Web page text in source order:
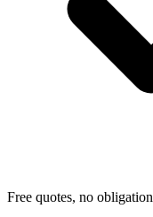
Free quotes, no obligation